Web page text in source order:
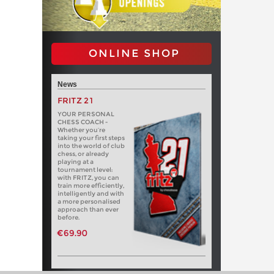
ONLINE SHOP
News
FRITZ 21
YOUR PERSONAL
CHESS COACH -
Whether you’re
taking your first steps
into the world of club
chess, or already
playing at a
tournament level:
with FRITZ, you can
train more efficiently,
intelligently and with
a more personalised
approach than ever
before.
€69.90